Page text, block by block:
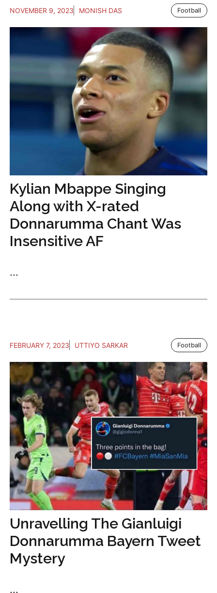
NOVEMBER 9, 2023 MONISH DAS Football
Kylian Mbappe Singing
Along with X-rated
Donnarumma Chant Was
Insensitive AF
...
FEBRUARY 7, 2023 UTTIYO SARKAR Football
Unravelling The Gianluigi
Donnarumma Bayern Tweet
Mystery
...